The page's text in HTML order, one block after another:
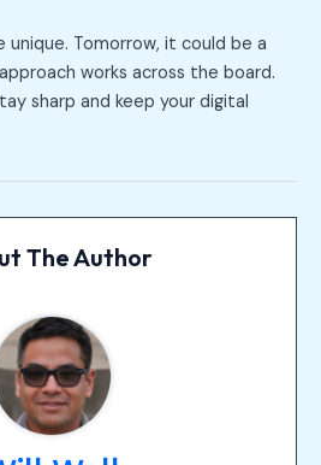
unique. Tomorrow, it could be a
works across the board.
sharp and keep your digital
The Author